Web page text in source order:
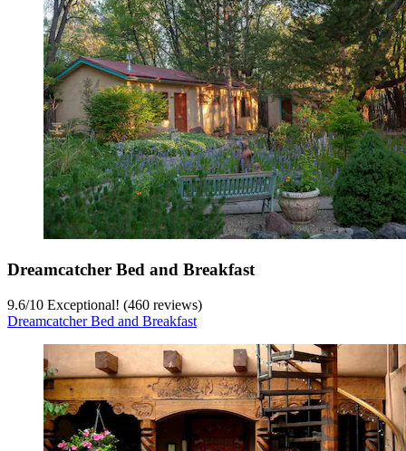
Dreamcatcher Bed and Breakfast
9.6/10 Exceptional! (460 reviews)
Dreamcatcher Bed and Breakfast